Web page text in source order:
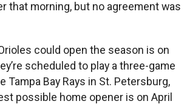
that morning, but no agreement was
could open the season is on
scheduled to play a three-game
Tampa Bay Rays in St. Petersburg,
possible home opener is on April